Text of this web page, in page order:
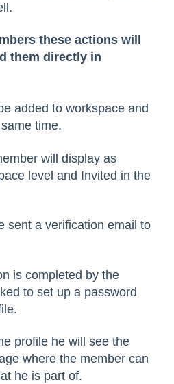
these actions will
them directly in
added to workspace and
time.
will display as
level and Invited in the
sent a verification email to
is completed by the
to set up a password
profile he will see the
where the member can
he is part of.